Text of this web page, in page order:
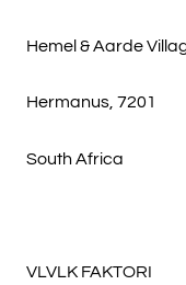
Hemel & Aarde
Hermanus, 7201
South Africa
VLVLK FAKTORI